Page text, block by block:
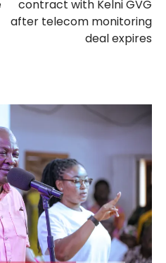
contract with Kelni GVG
after telecom monitoring
deal expires